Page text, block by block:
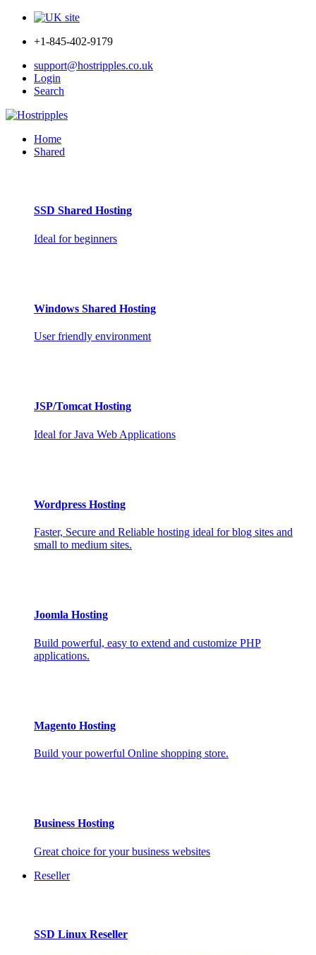
+1-845-402-9179
support@hostripples.co.uk
Login
Search
Home
Shared
SSD Shared Hosting
Ideal for beginners
Windows Shared Hosting
User friendly environment
JSP/Tomcat Hosting
Ideal for Java Web Applications
Wordpress Hosting
Faster, Secure and Reliable hosting ideal for blog sites and
small to medium sites.
Joomla Hosting
Build powerful, easy to extend and customize PHP
applications.
Magento Hosting
Build your powerful Online shopping store.
Business Hosting
Great choice for your business websites
Reseller
SSD Linux Reseller